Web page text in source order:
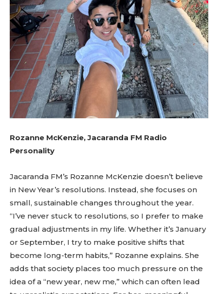
Rozanne McKenzie, Jacaranda FM Radio
Personality
Jacaranda FM’s Rozanne McKenzie doesn’t believe
in New Year’s resolutions. Instead, she focuses on
small, sustainable changes throughout the year.
“I’ve never stuck to resolutions, so I prefer to make
gradual adjustments in my life. Whether it’s January
or September, I try to make positive shifts that
become long-term habits,” Rozanne explains. She
adds that society places too much pressure on the
idea of a “new year, new me,” which can often lead